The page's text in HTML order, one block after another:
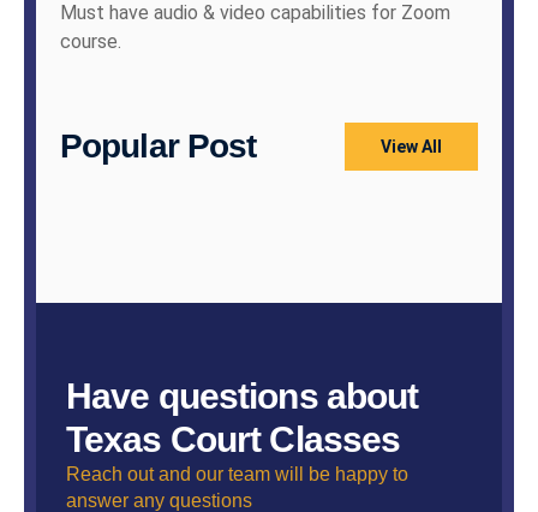
Must have audio & video capabilities for Zoom
course.
Popular Post View All
Have questions about
Texas Court Classes
Reach out and our team will be happy to
answer any questions